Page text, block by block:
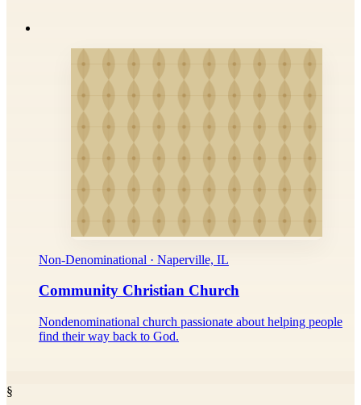
Non-Denominational · Naperville, IL
Community Christian Church
Nondenominational church passionate about helping people
find their way back to God.
§